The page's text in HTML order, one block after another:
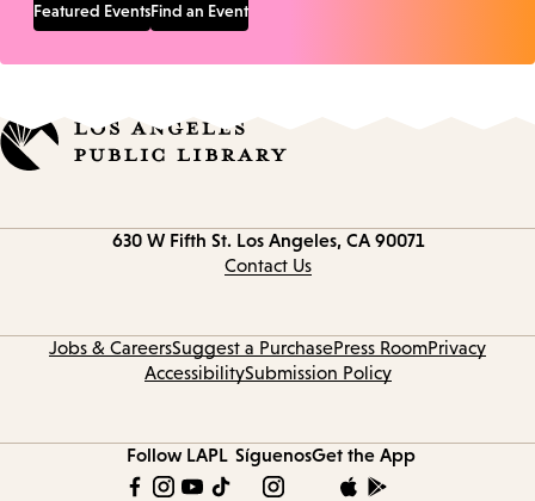
Featured EventsFind an Event
630 W Fifth St. Los Angeles, CA 90071
Contact Us
Jobs & CareersSuggest a PurchasePress RoomPrivacy
AccessibilitySubmission Policy
Follow LAPL SíguenosGet the App